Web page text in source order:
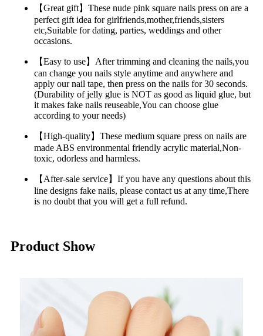
【Great gift】These nude pink square nails press on are a
perfect gift idea for girlfriends,mother,friends,sisters
etc,Suitable for dating, parties, weddings and other
occasions.
【Easy to use】After trimming and cleaning the nails,you
can change you nails style anytime and anywhere and
apply our nail tape, then press on the nails for 30 seconds.
(Durability of jelly glue is NOT as good as liquid glue, but
it makes fake nails reuseable,You can choose glue
according to your needs)
【High-quality】These medium square press on nails are
made ABS environmental friendly acrylic material,Non-
toxic, odorless and harmless.
【After-sale service】If you have any questions about this
line designs fake nails, please contact us at any time,There
is no doubt that you will get a full refund.
Product Show